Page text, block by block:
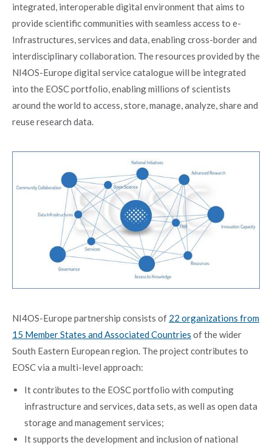
integrated, interoperable digital environment that aims to
provide scientific communities with seamless access to e-
Infrastructures, services and data, enabling cross-border and
interdisciplinary collaboration. The resources provided by the
NI4OS-Europe digital service catalogue will be integrated
into the EOSC portfolio, enabling millions of scientists
around the world to access, store, manage, analyze, share and
reuse research data.
NI4OS-Europe partnership consists of 22 organizations from
15 Member States and Associated Countries of the wider
South Eastern European region. The project contributes to
EOSC via a multi-level approach:
It contributes to the EOSC portfolio with computing
infrastructure and services, data sets, as well as open data
storage and management services;
It supports the development and inclusion of national